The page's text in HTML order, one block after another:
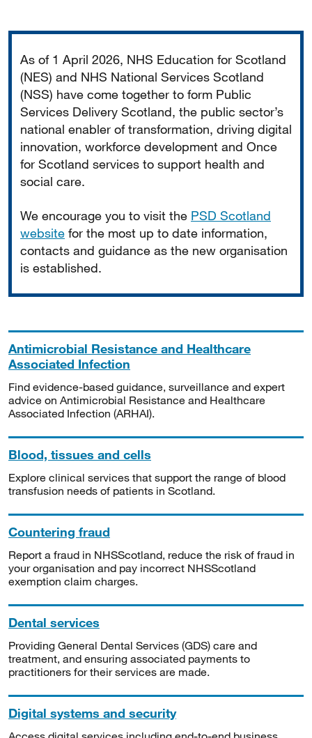
As of 1 April 2026, NHS Education for Scotland
(NES) and NHS National Services Scotland
(NSS) have come together to form Public
Services Delivery Scotland, the public sector’s
national enabler of transformation, driving digital
innovation, workforce development and Once
for Scotland services to support health and
social care.
We encourage you to visit the PSD Scotland
website for the most up to date information,
contacts and guidance as the new organisation
is established.
Antimicrobial Resistance and Healthcare
Associated Infection
Find evidence-based guidance, surveillance and expert
advice on Antimicrobial Resistance and Healthcare
Associated Infection (ARHAI).
Blood, tissues and cells
Explore clinical services that support the range of blood
transfusion needs of patients in Scotland.
Countering fraud
Report a fraud in NHSScotland, reduce the risk of fraud in
your organisation and pay incorrect NHSScotland
exemption claim charges.
Dental services
Providing General Dental Services (GDS) care and
treatment, and ensuring associated payments to
practitioners for their services are made.
Digital systems and security